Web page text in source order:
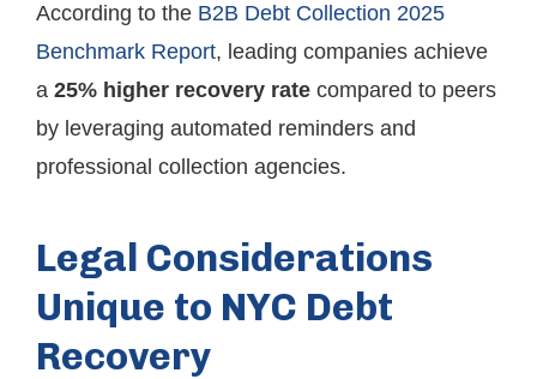
According to the B2B Debt Collection 2025
Benchmark Report, leading companies achieve
a 25% higher recovery rate compared to peers
by leveraging automated reminders and
professional collection agencies.
Legal Considerations
Unique to NYC Debt
Recovery